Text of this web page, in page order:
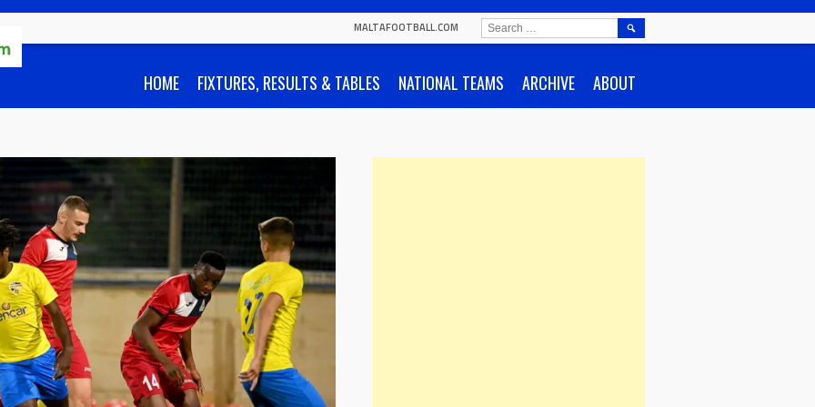
MALTAFOOTBALL.COM
HOME FIXTURES, RESULTS & TABLES NATIONAL TEAMS ARCHIVE ABOUT
SEARCH
FOR: